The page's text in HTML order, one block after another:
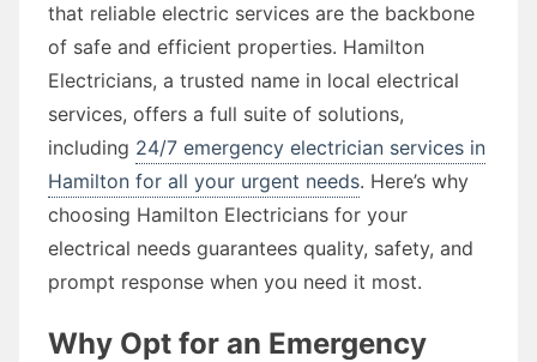
that reliable electric services are the backbone
of safe and efficient properties. Hamilton
Electricians, a trusted name in local electrical
services, offers a full suite of solutions,
including 24/7 emergency electrician services in
Hamilton for all your urgent needs. Here’s why
choosing Hamilton Electricians for your
electrical needs guarantees quality, safety, and
prompt response when you need it most.
Why Opt for an Emergency